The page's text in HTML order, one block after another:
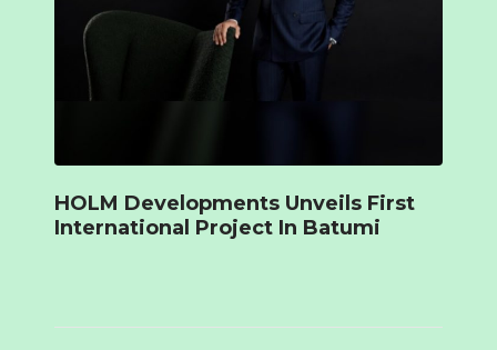
HOLM Developments Unveils First
International Project In Batumi